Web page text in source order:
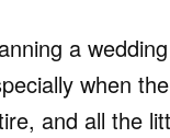
a
when
and all the